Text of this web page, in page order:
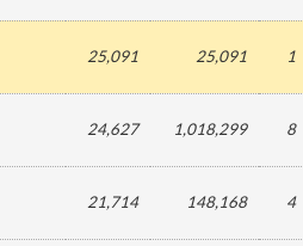
25,091 25,091 1
24,627 1,018,299 8
21,714 148,168 4